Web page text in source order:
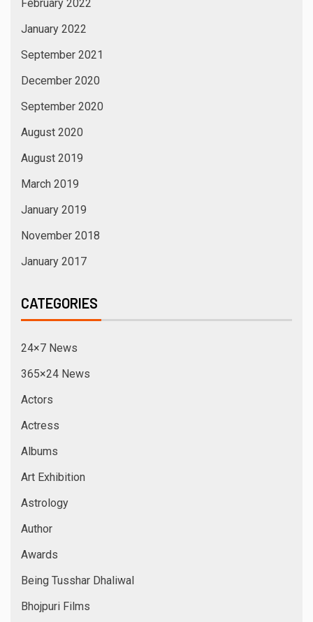
February 2022
January 2022
September 2021
December 2020
September 2020
August 2020
August 2019
March 2019
January 2019
November 2018
January 2017
CATEGORIES
24×7 News
365×24 News
Actors
Actress
Albums
Art Exhibition
Astrology
Author
Awards
Being Tusshar Dhaliwal
Bhojpuri Films